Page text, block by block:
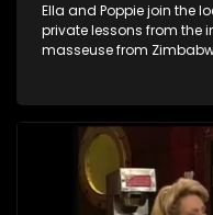
Ella and Poppie join the
private lessons from the
masseuse from
can't afford it, Worsie
girl. Worsie and the
very well and instead of
mitzvah. Frik assures
in our climate.